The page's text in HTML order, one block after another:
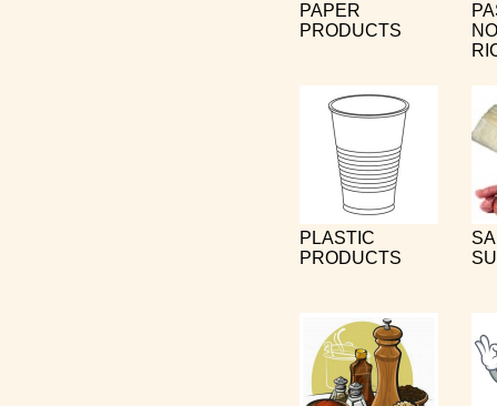
PAPER
PRODUCTS
PLASTIC
PRODUCTS